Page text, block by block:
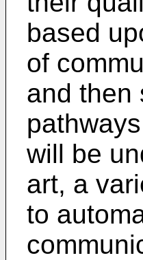
based
of
and then
will be
art, a
to